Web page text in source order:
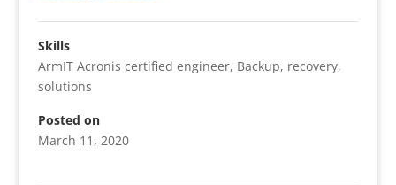
Skills
ArmIT Acronis certified engineer, Backup, recovery,
solutions
Posted on
March 11, 2020